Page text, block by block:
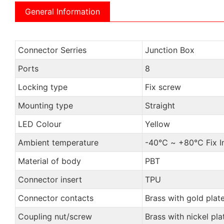
General Information
Connector Serries
Junction Box
Ports
8
Locking type
Fix screw
Mounting type
Straight
LED Colour
Yellow
Ambient temperature
-40℃ ~ +80℃ Fix
Material of body
PBT
Connector insert
TPU
Connector contacts
Brass with gold
Coupling nut/screw
Brass with nickel